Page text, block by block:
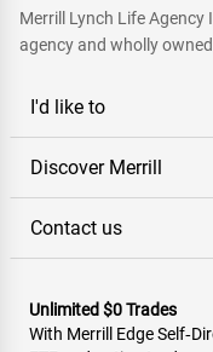
Merrill Lynch Life Agency
agency and wholly
I'd like to
Discover Merrill
Contact us
Unlimited $0 Trades
With Merrill Edge